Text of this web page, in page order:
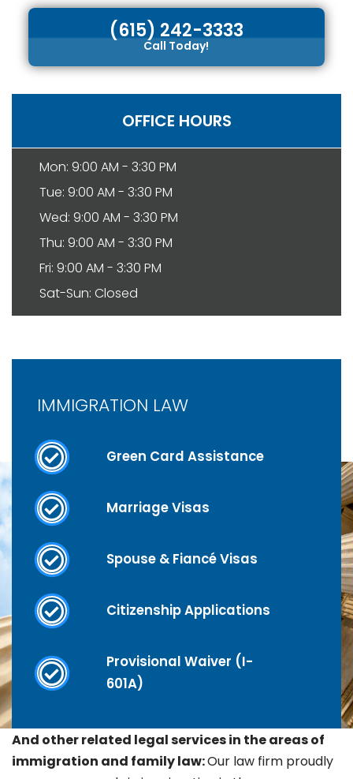
(615) 242-3333
Call Today!
OFFICE HOURS
Mon: 9:00 AM - 3:30 PM
Tue: 9:00 AM - 3:30 PM
Wed: 9:00 AM - 3:30 PM
Thu: 9:00 AM - 3:30 PM
Fri: 9:00 AM - 3:30 PM
Sat-Sun: Closed
IMMIGRATION LAW
Green Card Assistance
Marriage Visas
Spouse & Fiancé Visas
Citizenship Applications
Provisional Waiver (I-
601A)
And other related legal services in the areas of
immigration and family law:Our law firm proudly